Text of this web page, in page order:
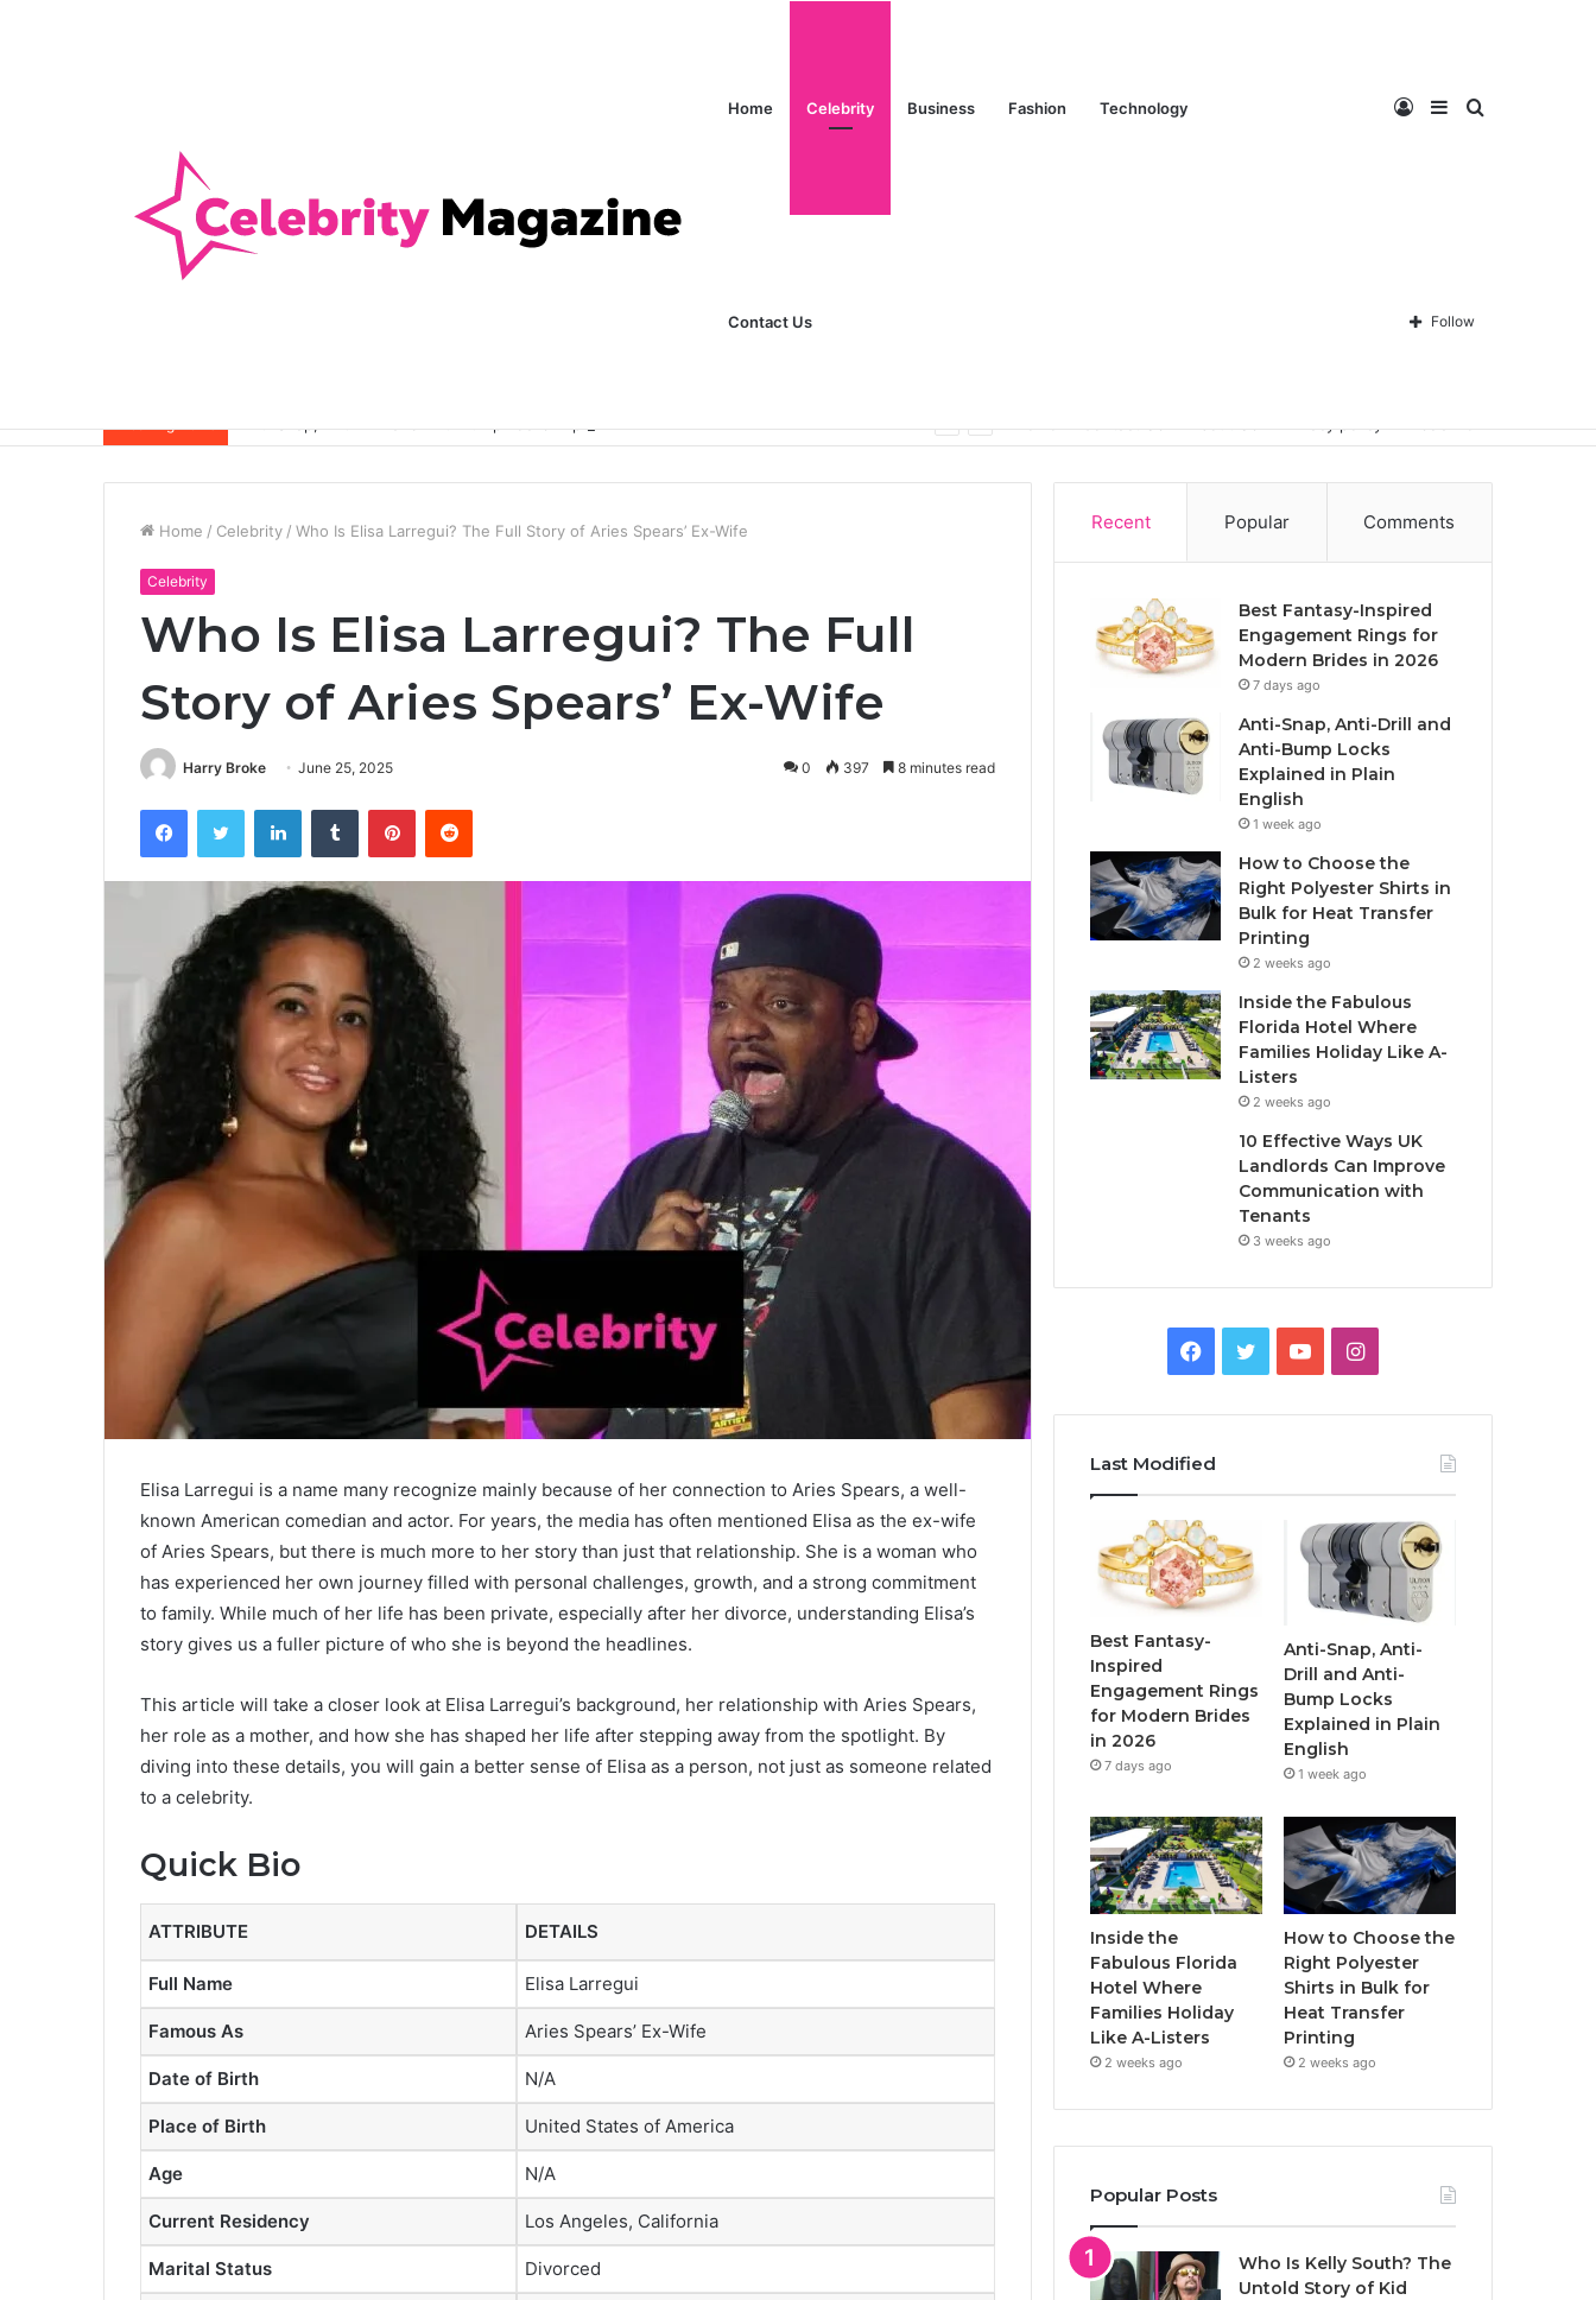
Home Celebrity Business Fashion Technology
Contact Us
Search
Sidebar
Log
In Follow
Breaking News
Home / Celebrity / Who Is Elisa Larregui? The Full Story of Aries Spears’ Ex-Wife
Celebrity
Who Is Elisa Larregui? The Full
Story of Aries Spears’ Ex-Wife
Harry Broke June 25, 2025 0 397 8 minutes read
Elisa Larregui is a name many recognize mainly because of her connection to Aries Spears, a well-
known American comedian and actor. For years, the media has often mentioned Elisa as the ex-wife
of Aries Spears, but there is much more to her story than just that relationship. She is a woman who
has experienced her own journey filled with personal challenges, growth, and a strong commitment
to family. While much of her life has been private, especially after her divorce, understanding Elisa’s
story gives us a fuller picture of who she is beyond the headlines.
This article will take a closer look at Elisa Larregui’s background, her relationship with Aries Spears,
her role as a mother, and how she has shaped her life after stepping away from the spotlight. By
diving into these details, you will gain a better sense of Elisa as a person, not just as someone related
to a celebrity.
Quick Bio
ATTRIBUTE DETAILS
Full Name Elisa Larregui
Famous As Aries Spears’ Ex-Wife
Date of Birth N/A
Place of Birth United States of America
Age N/A
Current Residency Los Angeles, California
Marital Status Divorced
Recent Popular Comments
Best Fantasy-Inspired
Engagement Rings for
Modern Brides in 2026
7 days ago
Anti-Snap, Anti-Drill and
Anti-Bump Locks
Explained in Plain
English
1 week ago
How to Choose the
Right Polyester Shirts in
Bulk for Heat Transfer
Printing
2 weeks ago
Inside the Fabulous
Florida Hotel Where
Families Holiday Like A-
Listers
2 weeks ago
10 Effective Ways UK
Landlords Can Improve
Communication with
Tenants
3 weeks ago
e
b
o
o
k
t
T
u
I
t
a
g
a
m
Last Modified
Best Fantasy-
Inspired
Engagement Rings
for Modern Brides
in 2026
7 days ago
Anti-Snap, Anti-
Drill and Anti-
Bump Locks
Explained in Plain
English
1 week ago
Inside the
Fabulous Florida
Hotel Where
Families Holiday
Like A-Listers
2 weeks ago
How to Choose the
Right Polyester
Shirts in Bulk for
Heat Transfer
Printing
2 weeks ago
Popular Posts
Who Is Kelly South? The
Untold Story of Kid